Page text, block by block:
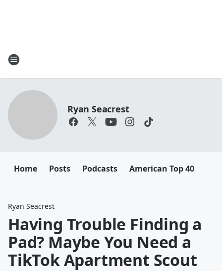
Ryan Seacrest
Home Posts Podcasts American Top 40
Ryan Seacrest
Having Trouble Finding a
Pad? Maybe You Need a
TikTok Apartment Scout